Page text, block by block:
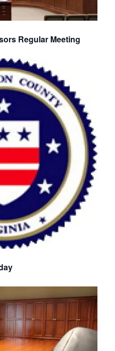
Regular Meeting